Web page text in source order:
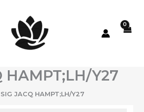
HAMPT;LH/Y27
SIG JACQ HAMPT;LH/Y27